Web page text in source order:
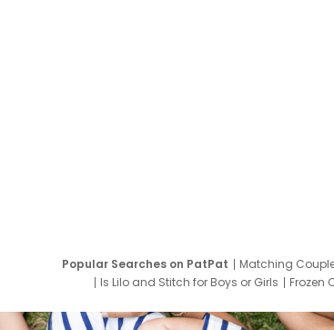
Popular Searches on PatPat Matching
Is Lilo and Stitch for Boys or Girls
Frozen